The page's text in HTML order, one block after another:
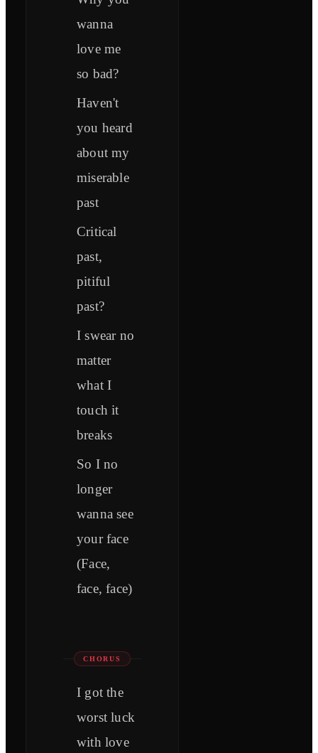
wanna
love me
so bad?
Haven't
you heard
about my
miserable
past
Critical
past,
pitiful
past?
I swear no
matter
what I
touch it
breaks
So I no
longer
wanna see
your face
(Face,
face, face)
CHORUS
I got the
worst luck
with love